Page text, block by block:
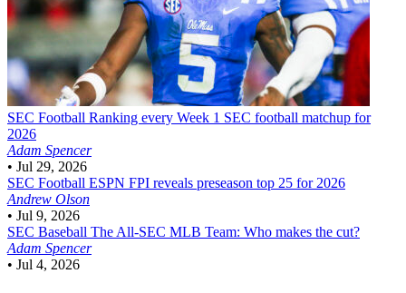
SEC Football Ranking every Week 1 SEC football matchup for
2026
Adam Spencer
• Jul 29, 2026
SEC Football ESPN FPI reveals preseason top 25 for 2026
Andrew Olson
• Jul 9, 2026
SEC Baseball The All-SEC MLB Team: Who makes the cut?
Adam Spencer
• Jul 4, 2026